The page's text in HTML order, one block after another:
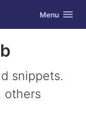
Toggle
Menu
snippets.
others